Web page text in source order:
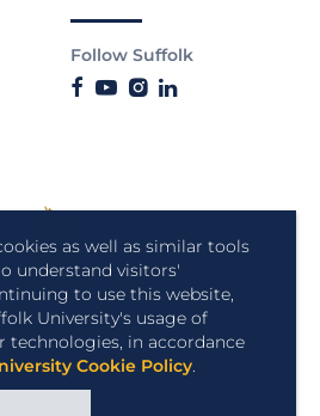
as well as similar tools
understand visitors'
to use this website,
University's usage of
technologies, in accordance
Cookie Policy.
Follow Suffolk